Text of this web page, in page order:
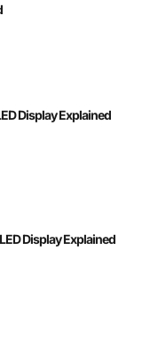
Display Explained
Display Explained